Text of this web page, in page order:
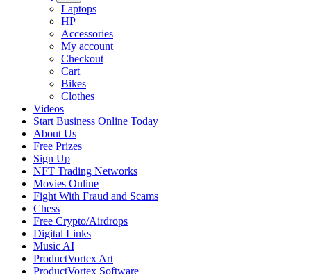
sub
menu
Laptops
HP
Accessories
My account
Checkout
Cart
Bikes
Clothes
Videos
Start Business Online Today
About Us
Free Prizes
Sign Up
NFT Trading Networks
Movies Online
Fight With Fraud and Scams
Chess
Free Crypto/Airdrops
Digital Links
Music AI
ProductVortex Art
ProductVortex Software